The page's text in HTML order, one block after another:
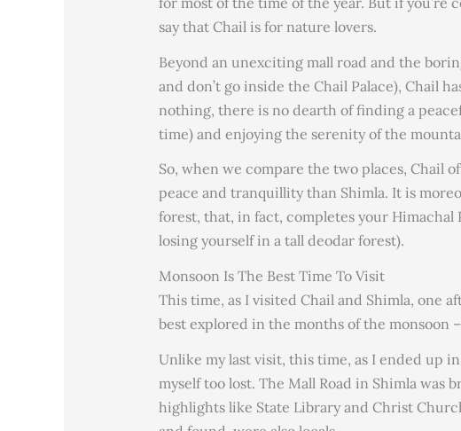
say that Chail is for nature lovers.
Beyond an unexciting mall road and the
and don’t go inside the Chail Palace), Chail
nothing, there is no dearth of finding a
time) and enjoying the serenity of the
So, when we compare the two places, Chail
peace and tranquillity than Shimla. It is
forest, that, in fact, completes your Himachal
losing yourself in a tall deodar forest).
Monsoon Is The Best Time To Visit
This time, as I visited Chail and Shimla, one
best explored in the months of the monsoon
Unlike my last visit, this time, as I ended up
myself too lost. The Mall Road in Shimla was
highlights like State Library and Christ